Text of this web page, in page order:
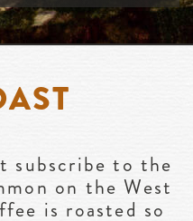
subscribe to the
on the West
is roasted so